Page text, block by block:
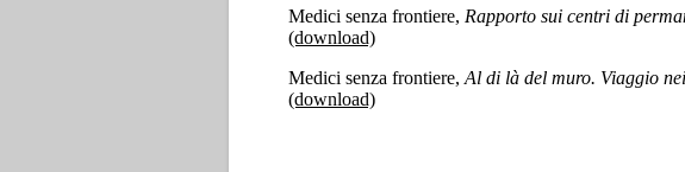
Medici senza frontiere, Rapporto sui centri di
(download)
Medici senza frontiere, Al di là del muro. Viaggio
(download)